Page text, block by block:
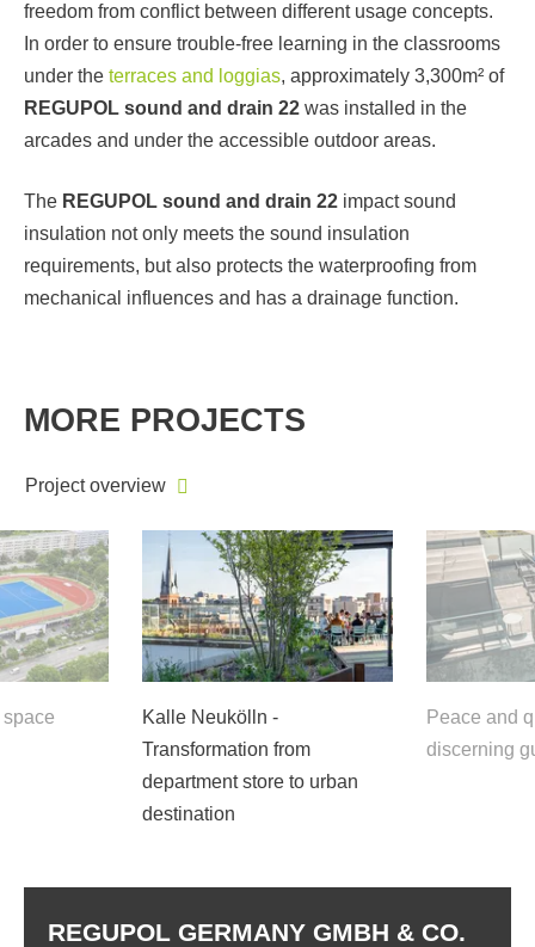
freedom from conflict between different usage concepts.
In order to ensure trouble-free learning in the classrooms
under the terraces and loggias, approximately 3,300m² of
REGUPOL sound and drain 22 was installed in the
arcades and under the accessible outdoor areas.
The REGUPOL sound and drain 22 impact sound
insulation not only meets the sound insulation
requirements, but also protects the waterproofing from
mechanical influences and has a drainage function.
MORE PROJECTS
Project overview
Kalle Neukölln -
Transformation from
department store to urban
destination
Peace and
discerning
REGUPOL GERMANY GMBH & CO.